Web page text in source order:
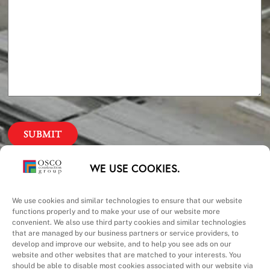
WE USE COOKIES.
We use cookies and similar technologies to ensure that our website
functions properly and to make your use of our website more
convenient. We also use third party cookies and similar technologies
that are managed by our business partners or service providers, to
develop and improve our website, and to help you see ads on our
website and other websites that are matched to your interests. You
should be able to disable most cookies associated with our website via
Our Priorities
Safety – Quality –
Schedule – Cost